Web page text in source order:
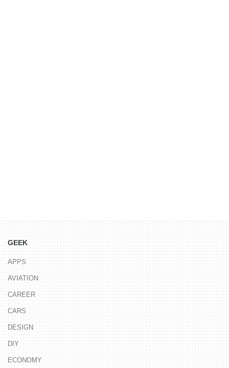
GEEK
APPS
AVIATION
CAREER
CARS
DESIGN
DIY
ECONOMY